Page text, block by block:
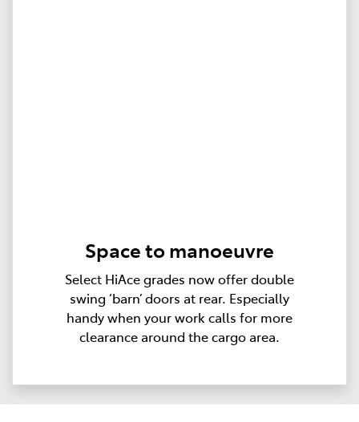
Space to manoeuvre
Select HiAce grades now offer double
swing ‘barn’ doors at rear. Especially
handy when your work calls for more
clearance around the cargo area.